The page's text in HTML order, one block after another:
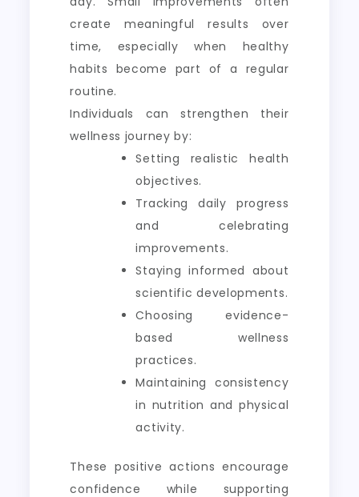
create meaningful results over
time, especially when healthy
habits become part of a regular
routine.
Individuals can strengthen their
wellness journey by:
Setting realistic health
objectives.
Tracking daily progress
and celebrating
improvements.
Staying informed about
scientific developments.
Choosing evidence-
based wellness
practices.
Maintaining consistency
in nutrition and physical
activity.
These positive actions encourage
confidence while supporting